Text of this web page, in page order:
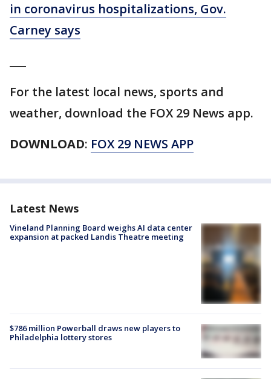
in coronavirus hospitalizations, Gov.
Carney says
For the latest local news, sports and
weather, download the FOX 29 News app.
DOWNLOAD: FOX 29 NEWS APP
Latest News
Vineland Planning Board weighs AI data center
expansion at packed Landis Theatre meeting
$786 million Powerball draws new players to
Philadelphia lottery stores